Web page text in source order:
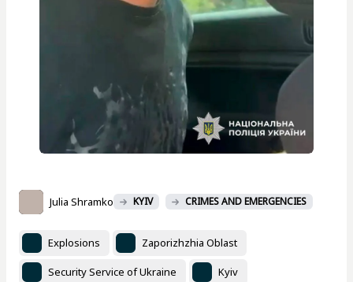
Julia Shramko KYIV CRIMES AND EMERGENCIES
Explosions Zaporizhzhia Oblast
Security Service of Ukraine Kyiv